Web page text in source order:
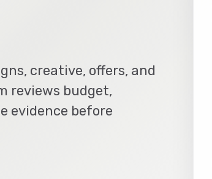
creative, offers, and
reviews budget,
evidence before